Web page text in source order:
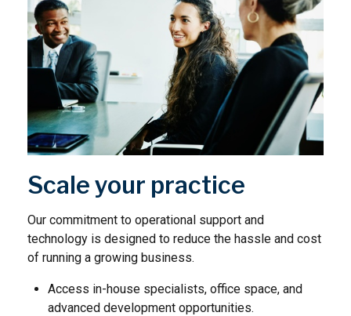
Scale your practice
Our commitment to operational support and
technology is designed to reduce the hassle and cost
of running a growing business.
Access in-house specialists, office space, and
advanced development opportunities.